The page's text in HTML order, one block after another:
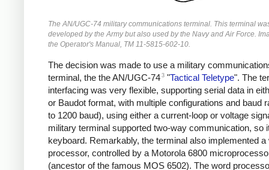
The AN/UGC-74 military communications terminal. This terminal
developed by the Army but also used by the Navy and Air Force.
the Operator's Manual, TM 11-5815-602-10.
The decision was made to use a military
terminal, the the AN/UGC-74 3 "Tactical Teletype". The
interfacing was very flexible, supporting serial data in
or Baudot format, with multiple configurations and baud
to 1200 baud), using either a current-loop or voltage
military terminal supported two-way communication, so
keyboard. Remarkably, the terminal also implemented a
processor, controlled by a Motorola 6800
(ancestor of the famous MOS 6502). The word